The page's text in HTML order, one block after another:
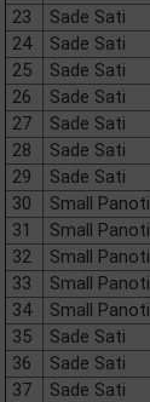
23
Sade Sati
24
Sade Sati
25
Sade Sati
26
Sade Sati
27
Sade Sati
28
Sade Sati
29
Sade Sati
30
Small Panoti
31
Small Panoti
32
Small Panoti
33
Small Panoti
34
Small Panoti
35
Sade Sati
36
Sade Sati
37
Sade Sati